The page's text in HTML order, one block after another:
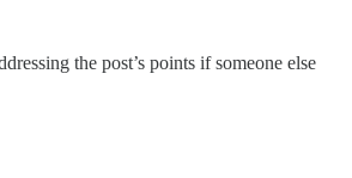
the post’s points if someone else